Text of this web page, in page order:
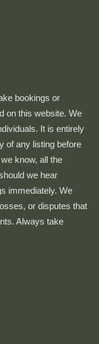
bookings or
on this website. We
It is entirely
of any listing before
know, all the
we hear
immediately. We
or disputes that
Always take